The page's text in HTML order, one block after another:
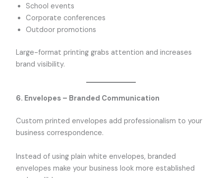
School events
Corporate conferences
Outdoor promotions
Large-format printing grabs attention and increases
brand visibility.
6. Envelopes – Branded Communication
Custom printed envelopes add professionalism to your
business correspondence.
Instead of using plain white envelopes, branded
envelopes make your business look more established